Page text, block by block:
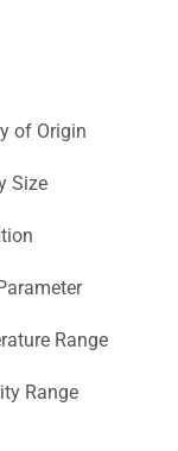
of Origin
Size
Range
Range